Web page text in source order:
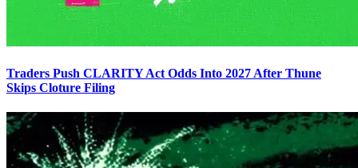
Traders Push CLARITY Act Odds Into 2027 After Thune
Skips Cloture Filing